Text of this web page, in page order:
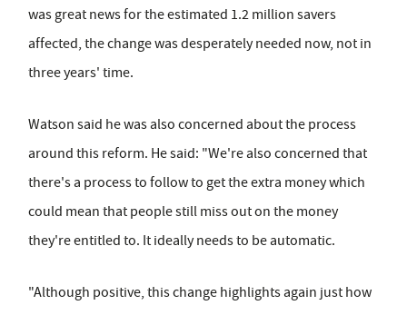
was great news for the estimated 1.2 million savers
affected, the change was desperately needed now, not in
three years' time.
Watson said he was also concerned about the process
around this reform. He said: "We're also concerned that
there's a process to follow to get the extra money which
could mean that people still miss out on the money
they're entitled to. It ideally needs to be automatic.
"Although positive, this change highlights again just how